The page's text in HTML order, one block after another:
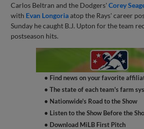
Carlos Beltran and the Dodgers'Corey
with Evan Longoriaatop the Rays' career
Sunday he caught B.J. Upton for the team
postseason hits.
• Find news on your favorite
• The state of each team's farm
• Nationwide's Road to the Show
• Listen to the Show Before the
• Download MiLB First Pitch